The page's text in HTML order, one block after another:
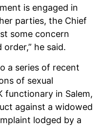
is engaged in
parties, the Chief
some concern
he said.
a series of recent
of sexual
functionary in Salem,
against a widowed
lodged by a